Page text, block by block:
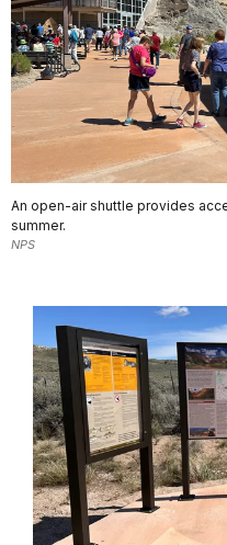
An open-air shuttle provides
summer.
NPS